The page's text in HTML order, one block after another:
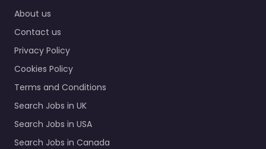
About us
Contact us
Privacy Policy
Cookies Policy
Terms and Conditions
Search Jobs in UK
Search Jobs in USA
Search Jobs in Canada